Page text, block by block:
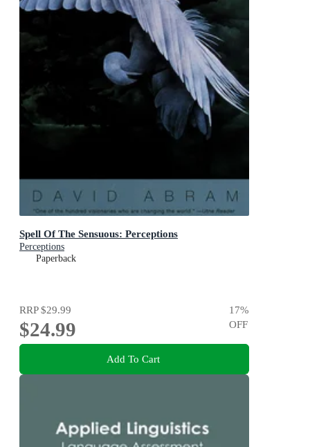
Spell Of The Sensuous: Perceptions
Perceptions
Paperback
RRP$29.99
$24.99
17%
OFF
Add To Cart